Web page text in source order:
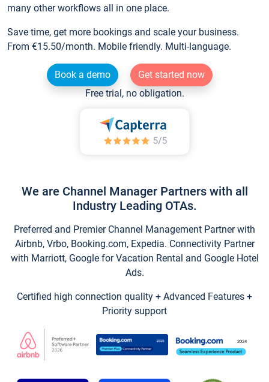
many other workflows all in one place.
Save time, get more bookings and scale your business.
From €15.50/month. Mobile friendly. Multi-language.
Book a demo
Get started now
Free trial, no obligation.
We are Channel Manager Partners with all
Industry Leading OTAs.
Preferred and Premier Channel Management Partner with
Airbnb, Vrbo, Booking.com, Expedia. Connectivity Partner
with Marriott, Google for Vacation Rental and Google Hotel
Ads.
Certified high connection quality + Advanced Features +
Priority support